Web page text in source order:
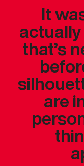
It
that’s
are